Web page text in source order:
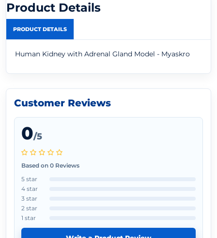
Product Details
PRODUCT DETAILS
Human Kidney with Adrenal Gland Model - Myaskro
Customer Reviews
0/5
Based on 0 Reviews
5 star
4 star
3 star
2 star
1 star